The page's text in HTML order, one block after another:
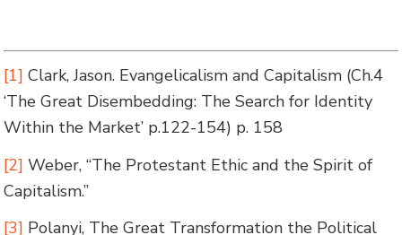
[1] Clark, Jason. Evangelicalism and Capitalism (Ch.4
‘The Great Disembedding: The Search for Identity
Within the Market’ p.122-154) p. 158
[2] Weber, “The Protestant Ethic and the Spirit of
Capitalism.”
[3] Polanyi, The Great Transformation the Political